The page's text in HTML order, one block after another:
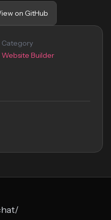
on GitHub
Category
Website Builder